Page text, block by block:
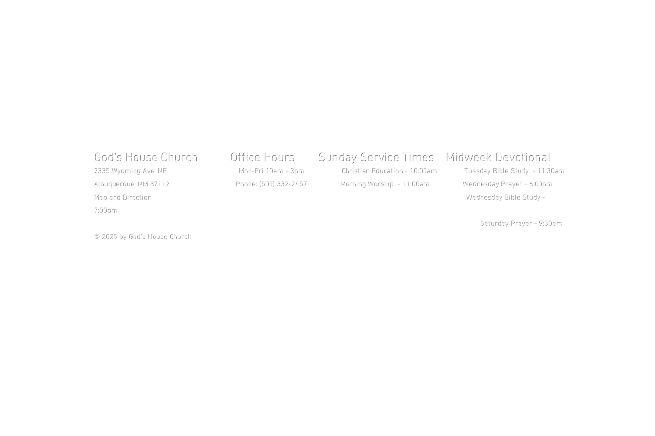
God's House Church Office Hours Sunday Service Times Midweek Devotional
2335 Wyoming Ave. NE Mon-Fri 10am - 3pm Christian Education - 10:00am Tuesday Bible Study - 11:30am
Albuquerque, NM 87112 Phone: (505) 332-2457 Morning Worship - 11:00am Wednesday Prayer - 6:00pm
Map and Direction
Wednesday Bible Study -
7:00pm
Saturday Prayer - 9:30am
© 2025 by God's House Church